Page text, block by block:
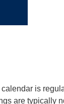
is
are typically